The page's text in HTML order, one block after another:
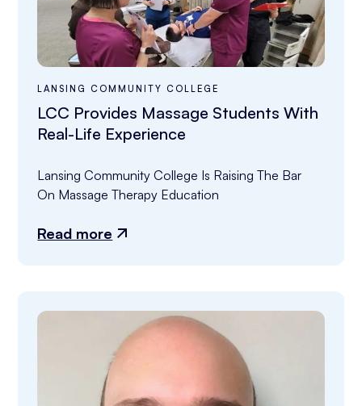
LANSING COMMUNITY COLLEGE
LCC Provides Massage Students With
Real-Life Experience
Lansing Community College Is Raising The Bar
On Massage Therapy Education
Read more